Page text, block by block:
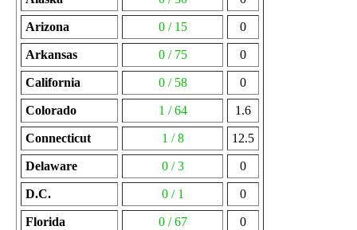
Arizona 0 / 15 0
Arkansas 0 / 75 0
California 0 / 58 0
Colorado 1 / 64 1.6
Connecticut 1 / 8 12.5
Delaware 0 / 3 0
D.C. 0 / 1 0
Florida 0 / 67 0